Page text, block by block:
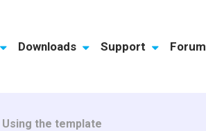
Downloads Support Forum
Using the template